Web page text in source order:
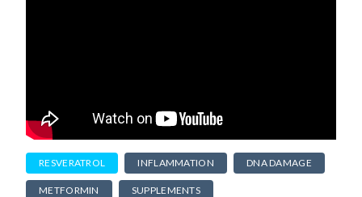
RESVERATROL INFLAMMATION DNA DAMAGE
METFORMIN SUPPLEMENTS